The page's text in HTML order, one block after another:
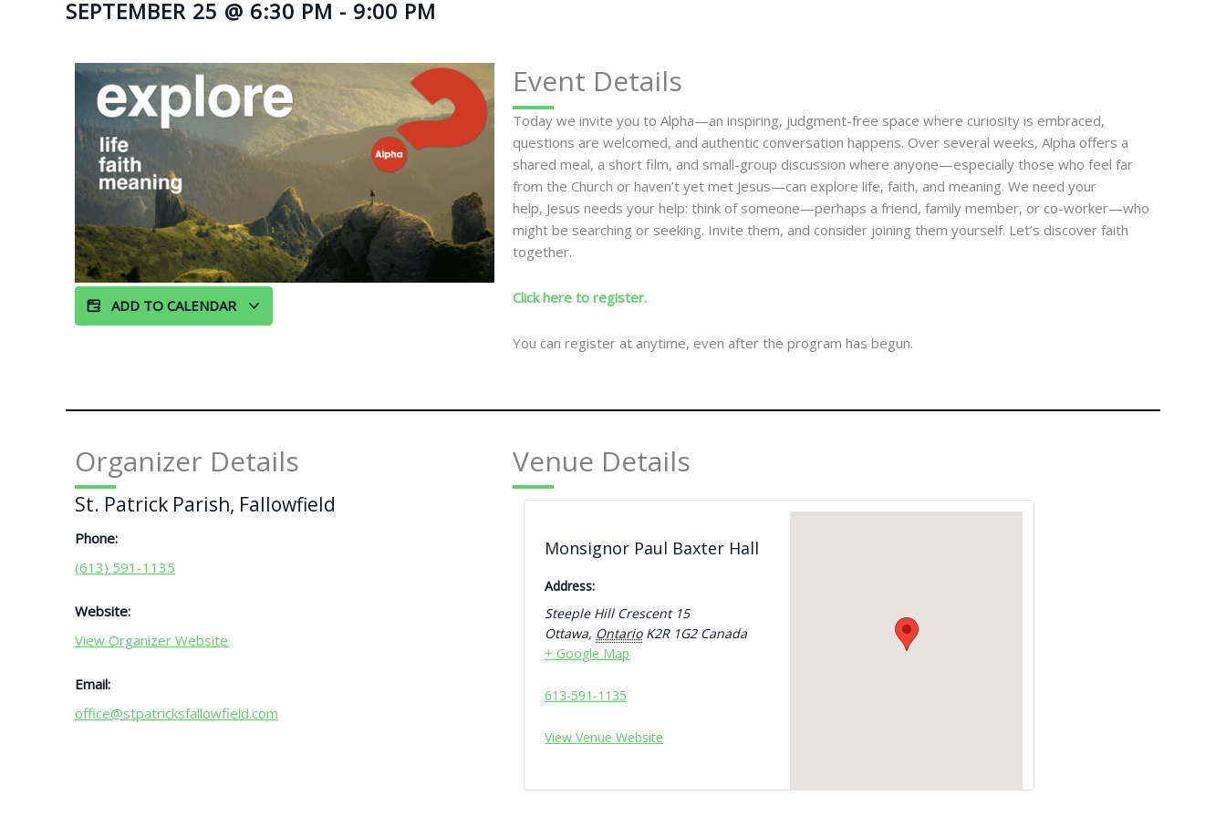
SEPTEMBER 25 @ 6:30 PM - 9:00 PM
ADD TO CALENDAR
Event Details
Today we invite you to Alpha—an inspiring, judgment-free space where curiosity is embraced,
questions are welcomed, and authentic conversation happens. Over several weeks, Alpha offers a
shared meal, a short film, and small-group discussion where anyone—especially those who feel far
from the Church or haven’t yet met Jesus—can explore life, faith, and meaning. We need your
help, Jesus needs your help: think of someone—perhaps a friend, family member, or co-worker—who
might be searching or seeking. Invite them, and consider joining them yourself. Let’s discover faith
together.
Click here to register.
You can register at anytime, even after the program has begun.
Organizer Details
St. Patrick Parish, Fallowfield
Phone:
(613) 591-1135
Website:
View Organizer Website
Email:
office@stpatricksfallowfield.com
Venue Details
Monsignor Paul Baxter Hall
Address:
Steeple Hill Crescent 15
Ottawa, Ontario K2R 1G2 Canada
+ Google Map
613-591-1135
View Venue Website